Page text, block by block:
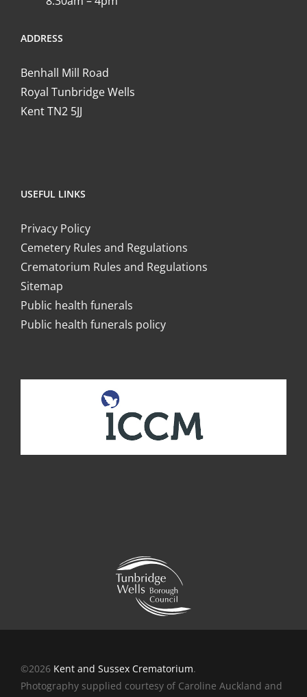
ADDRESS
Benhall Mill Road
Royal Tunbridge Wells
Kent TN2 5JJ
USEFUL LINKS
Privacy Policy
Cemetery Rules and Regulations
Crematorium Rules and Regulations
Sitemap
Public health funerals
Public health funerals policy
©2026 Kent and Sussex Crematorium.
Photography supplied courtesy of Caroline Auckland and